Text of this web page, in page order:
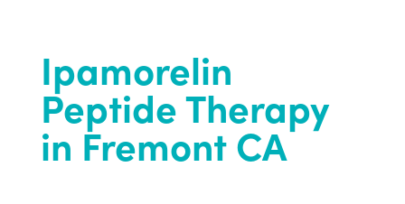
Ipamorelin
Peptide Therapy
in Fremont CA